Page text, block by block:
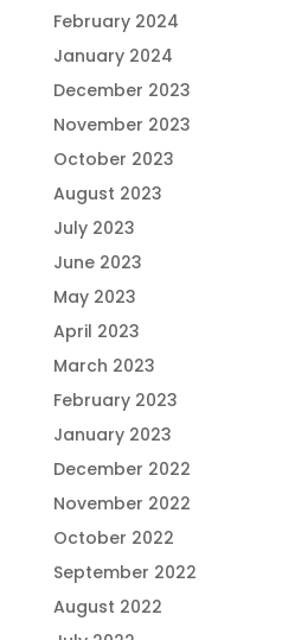
February 2024
January 2024
December 2023
November 2023
October 2023
August 2023
July 2023
June 2023
May 2023
April 2023
March 2023
February 2023
January 2023
December 2022
November 2022
October 2022
September 2022
August 2022